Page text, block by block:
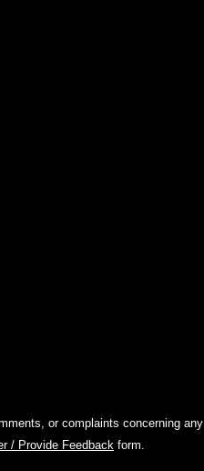
or complaints concerning any
/ Provide Feedback form.